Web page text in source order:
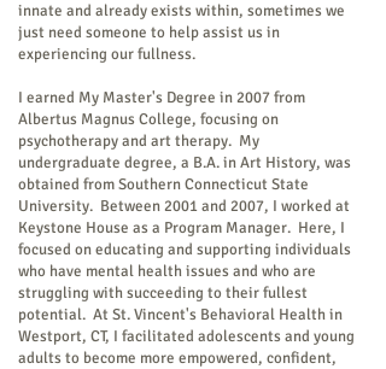
innate and already exists within, sometimes we
just need someone to help assist us in
experiencing our fullness.
I earned My Master's Degree in 2007 from
Albertus Magnus College, focusing on
psychotherapy and art therapy. My
undergraduate degree, a B.A. in Art History, was
obtained from Southern Connecticut State
University. Between 2001 and 2007, I worked at
Keystone House as a Program Manager. Here, I
focused on educating and supporting individuals
who have mental health issues and who are
struggling with succeeding to their fullest
potential. At St. Vincent's Behavioral Health in
Westport, CT, I facilitated adolescents and young
adults to become more empowered, confident,